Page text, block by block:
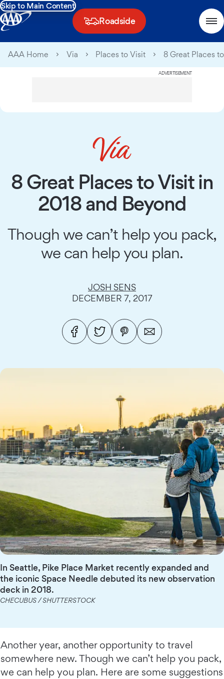
Skip to Main Content
Roadside
AAA Home Via Places to Visit 8 Great Places
ADVERTISEMENT
8 Great Places to Visit in
2018 and Beyond
Though we can’t help you pack,
we can help you plan.
JOSH SENS
DECEMBER 7, 2017
In Seattle, Pike Place Market recently expanded and
the iconic Space Needle debuted its new observation
deck in 2018.
CHECUBUS / SHUTTERSTOCK
Another year, another opportunity to travel
somewhere new. Though we can’t help you pack,
we can help you plan. Here are some suggestions